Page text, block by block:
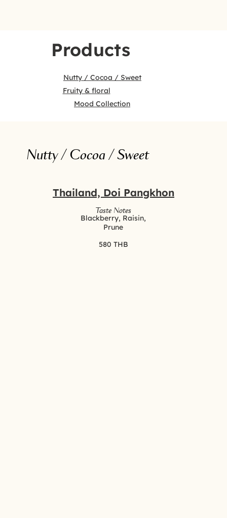
Nutty / Cocoa / Sweet
Fruity & floral
Mood Collection
Products
Nutty / Cocoa / Sweet
Thailand, Doi Pangkhon
Taste Notes
Blackberry, Raisin,
Prune
580 THB